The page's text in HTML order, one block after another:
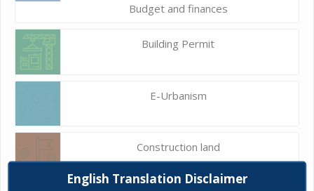
Budget and finances
Building Permit
E-Urbanism
Construction land
English Translation Disclaimer